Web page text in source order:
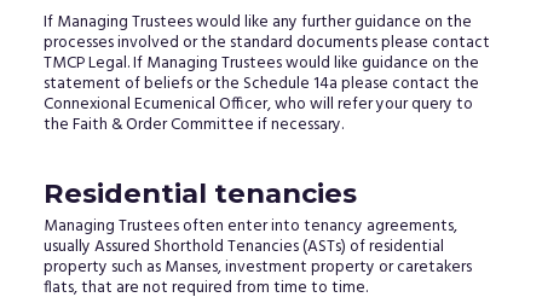
If Managing Trustees would like any further guidance on the
processes involved or the standard documents please contact
TMCP Legal. If Managing Trustees would like guidance on the
statement of beliefs or the Schedule 14a please contact the
Connexional Ecumenical Officer, who will refer your query to
the Faith & Order Committee if necessary.
Residential tenancies
Managing Trustees often enter into tenancy agreements,
usually Assured Shorthold Tenancies (ASTs) of residential
property such as Manses, investment property or caretakers
flats, that are not required from time to time.